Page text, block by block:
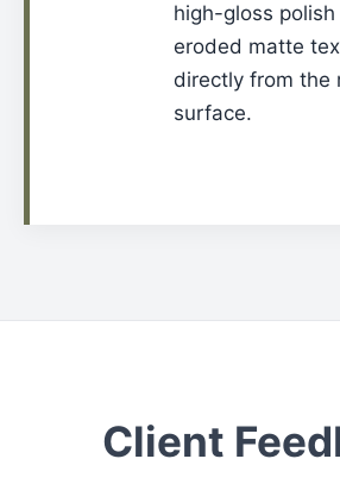
high-gloss polish
eroded matte
directly from the
surface.
Client